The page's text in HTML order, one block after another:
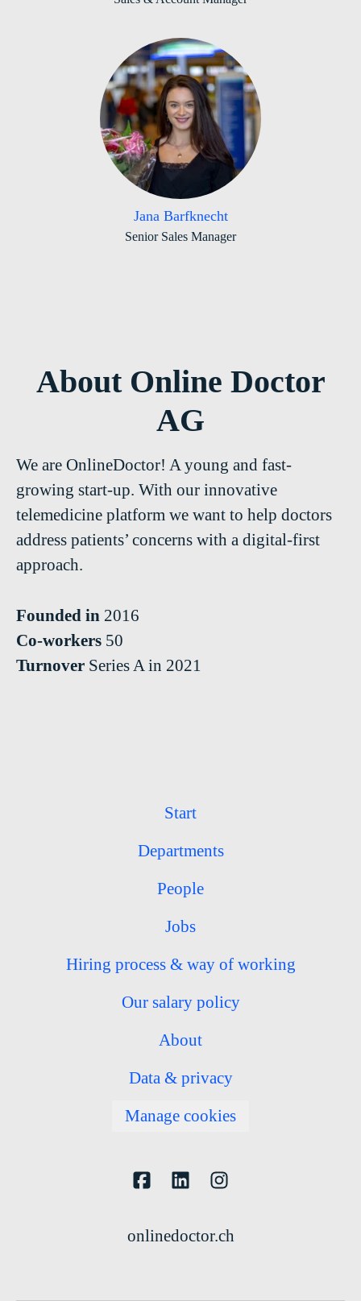
Jana Barfknecht
Senior Sales Manager
About Online Doctor
AG
We are OnlineDoctor! A young and fast-
growing start-up. With our innovative
telemedicine platform we want to help doctors
address patients’ concerns with a digital-first
approach.
Founded in 2016
Co-workers 50
Turnover Series A in 2021
Start
Departments
People
Jobs
Hiring process & way of working
Our salary policy
About
Data & privacy
Manage cookies
onlinedoctor.ch